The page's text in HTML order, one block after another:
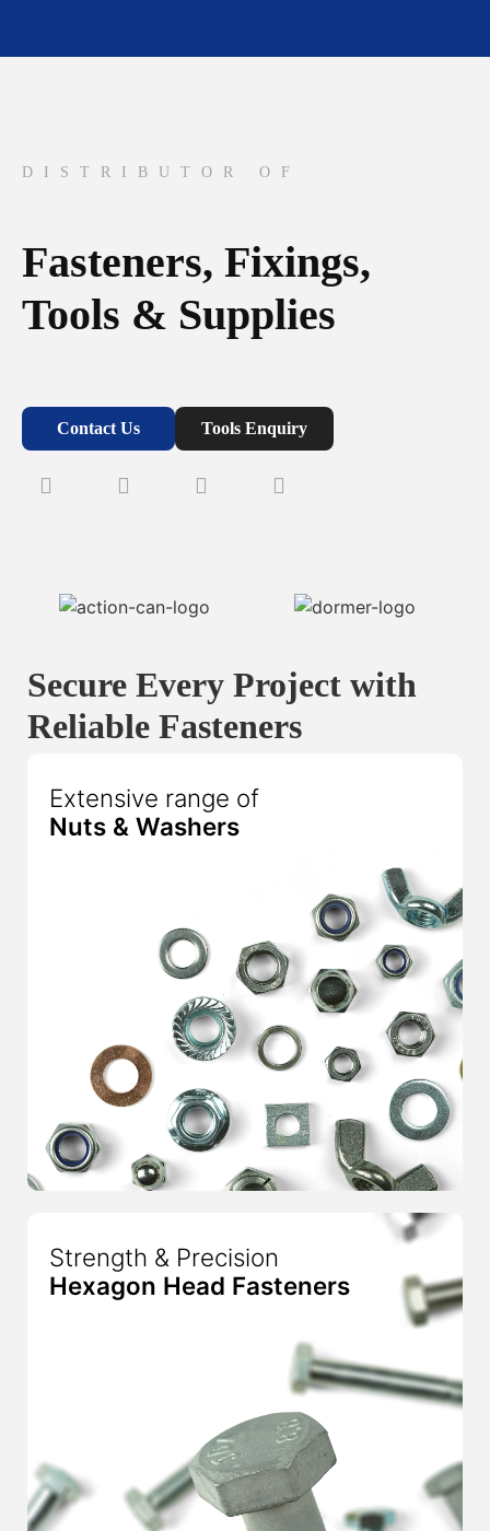
DISTRIBUTOR OF
Fasteners, Fixings,
Tools & Supplies
Contact Us Tools Enquiry
Secure Every Project with
Reliable Fasteners
Extensive range of
Nuts & Washers
Strength & Precision
Hexagon Head Fasteners